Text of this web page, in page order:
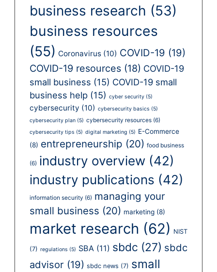
business research (53)
business resources
(55) Coronavirus (10) COVID-19 (19)
COVID-19 resources (18) COVID-19
small business (15) COVID-19 small
business help (15) cyber security (5)
cybersecurity (10) cybersecurity basics (5)
cybersecurity plan (5) cybersecurity resources (6)
cybersecurity tips (5) digital marketing (5) E-Commerce
(8) entrepreneurship (20) food business
(6) industry overview (42)
industry publications (42)
information security (6) managing your
small business (20) marketing (8)
market research (62) NIST
(7) regulations (5) SBA (11) sbdc (27) sbdc
advisor (19) sbdc news (7) small